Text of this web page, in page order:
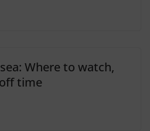
Where to watch,
time